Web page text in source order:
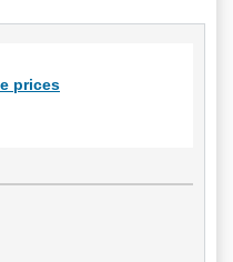
prices